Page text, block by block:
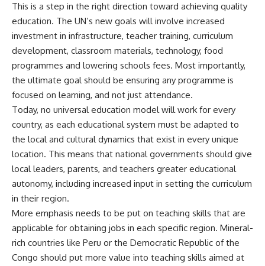
This is a step in the right direction toward achieving quality
education. The UN’s new goals will involve increased
investment in infrastructure, teacher training, curriculum
development, classroom materials, technology, food
programmes and lowering schools fees. Most importantly,
the ultimate goal should be ensuring any programme is
focused on learning, and not just attendance.
Today, no universal education model will work for every
country, as each educational system must be adapted to
the local and cultural dynamics that exist in every unique
location. This means that national governments should give
local leaders, parents, and teachers greater educational
autonomy, including increased input in setting the curriculum
in their region.
More emphasis needs to be put on teaching skills that are
applicable for obtaining jobs in each specific region. Mineral-
rich countries like Peru or the Democratic Republic of the
Congo should put more value into teaching skills aimed at